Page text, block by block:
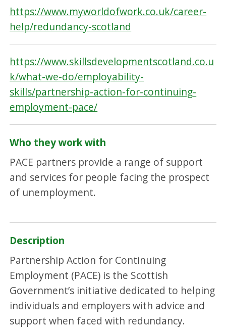
https://www.myworldofwork.co.uk/career-
help/redundancy-scotland
https://www.skillsdevelopmentscotland.co.u
k/what-we-do/employability-
skills/partnership-action-for-continuing-
employment-pace/
Who they work with
PACE partners provide a range of support
and services for people facing the prospect
of unemployment.
Description
Partnership Action for Continuing
Employment (PACE) is the Scottish
Government’s initiative dedicated to helping
individuals and employers with advice and
support when faced with redundancy.